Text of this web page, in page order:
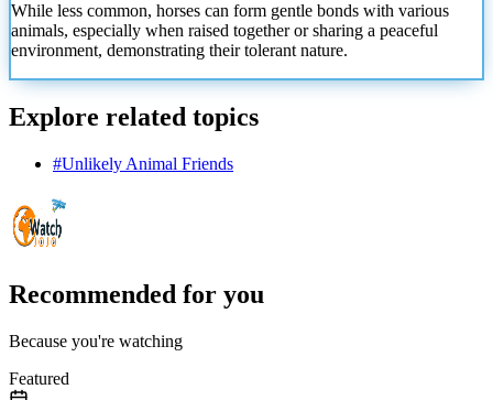
While less common, horses can form gentle bonds with various
animals, especially when raised together or sharing a peaceful
environment, demonstrating their tolerant nature.
Explore related topics
#Unlikely Animal Friends
Recommended for you
Because you're watching
Featured